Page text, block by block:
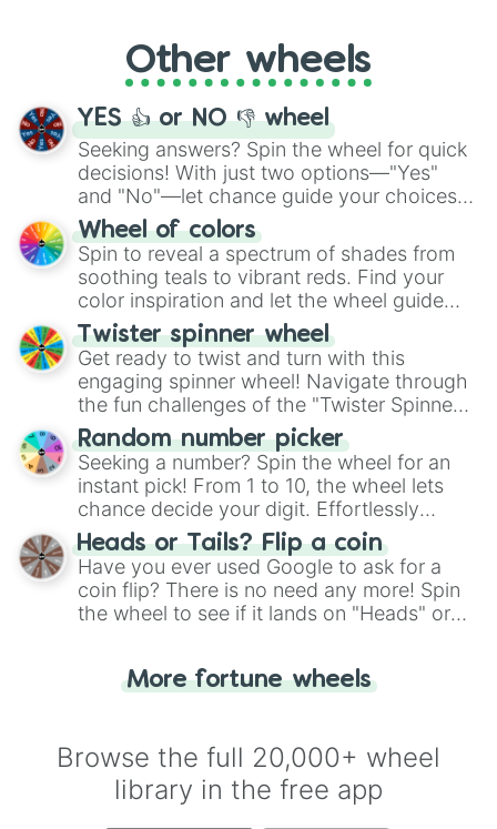
adventure from the exciting array of
activities.
Other wheels
YES 👍 or NO 👎 wheel
Seeking answers? Spin the wheel for quick
decisions! With just two options—"Yes"
and "No"—let chance guide your choices.
The "YES 👍 or NO 👎 Wheel" simplifies
decision-making, making it a fun and easy
way to find your answer.
Wheel of colors
Spin to reveal a spectrum of shades from
soothing teals to vibrant reds. Find your
color inspiration and let the wheel guide
your artistic choices.
Twister spinner wheel
Get ready to twist and turn with this
engaging spinner wheel! Navigate through
the fun challenges of the "Twister Spinner
Wheel", keeping balance and laughter in
this classic game of physical skill.
Random number picker
Seeking a number? Spin the wheel for an
instant pick! From 1 to 10, the wheel lets
chance decide your digit. Effortlessly
choose your next number with a spin of
the wheel.
Heads or Tails? Flip a coin
Have you ever used Google to ask for a
coin flip? There is no need any more! Spin
the wheel to see if it lands on "Heads" or
for you. Never google a coin flip anymore!
More fortune wheels
Browse the full 20,000+ wheel
library in the free app